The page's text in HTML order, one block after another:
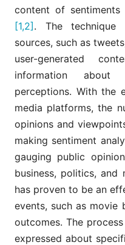
content of sentiments
[1,2]. The technique
sources, such as
user-generated
information about
perceptions. With the
media platforms, the
opinions and
making sentiment
gauging public
business, politics, and
has proven to be an
events, such as
outcomes. The
expressed about